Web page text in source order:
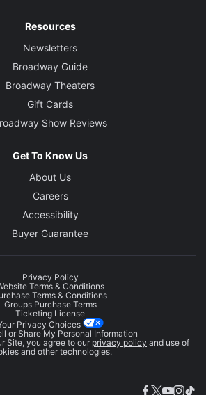
Resources
Newsletters
Broadway Guide
Broadway Theaters
Gift Cards
Show Reviews
Get To Know Us
About Us
Careers
Accessibility
Buyer Guarantee
Privacy Policy
Terms & Conditions
Terms & Conditions
Groups Purchase Terms
Ticketing License
Privacy Choices
or Share My Personal Information
Site, you agree to our privacy policy and use of
and other technologies.